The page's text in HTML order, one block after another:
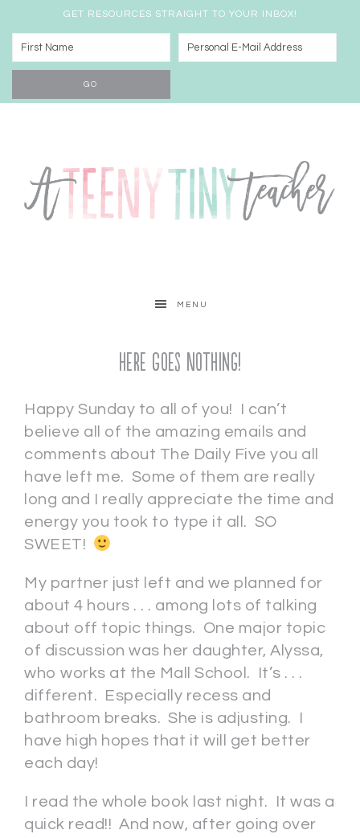
GET RESOURCES STRAIGHT TO YOUR INBOX!
MENU
Here Goes Nothing!
Happy Sunday to all of you! I can’t
believe all of the amazing emails and
comments about The Daily Five you all
have left me. Some of them are really
long and I really appreciate the time and
energy you took to type it all. SO
SWEET!
My partner just left and we planned for
about 4 hours . . . among lots of talking
about off topic things. One major topic
of discussion was her daughter, Alyssa,
who works at the Mall School. It’s . . .
different. Especially recess and
bathroom breaks. She is adjusting. I
have high hopes that it will get better
each day!
I read the whole book last night. It was a
quick read!! And now, after going over